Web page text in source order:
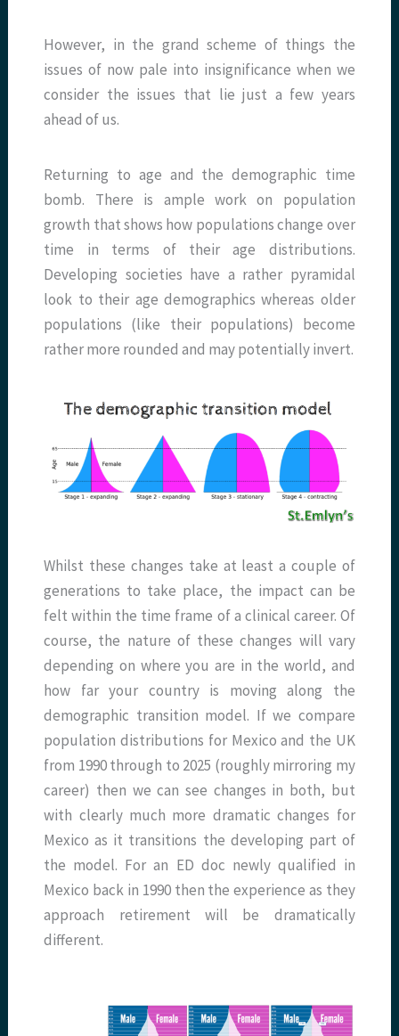
However, in the grand scheme of things the
issues of now pale into insignificance when we
consider the issues that lie just a few years
ahead of us.
Returning to age and the demographic time
bomb. There is ample work on population
growth that shows how populations change over
time in terms of their age distributions.
Developing societies have a rather pyramidal
look to their age demographics whereas older
populations (like their populations) become
rather more rounded and may potentially invert.
Whilst these changes take at least a couple of
generations to take place, the impact can be
felt within the time frame of a clinical career. Of
course, the nature of these changes will vary
depending on where you are in the world, and
how far your country is moving along the
demographic transition model. If we compare
population distributions for Mexico and the UK
from 1990 through to 2025 (roughly mirroring my
career) then we can see changes in both, but
with clearly much more dramatic changes for
Mexico as it transitions the developing part of
the model. For an ED doc newly qualified in
Mexico back in 1990 then the experience as they
approach retirement will be dramatically
different.